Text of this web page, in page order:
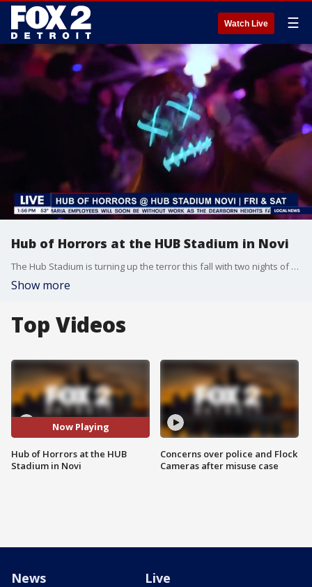
Watch Live ☰
Hub of Horrors at the HUB Stadium in Novi
The Hub Stadium is turning up the terror this fall with two nights of spine-chilling celebration at the Hub of Horrors Halloween Bash. The Hub Club will transform into a haunted haven of thrills, chills, and unforgettable fun on Friday, October 31, 2025, and Saturday, November 1, 2025, with doors opening at 8:00 PM EDT each night.
Show more
Top Videos
Now Playing
Hub of Horrors at the HUB
Stadium in Novi
Concerns over police and Flock
Cameras after misuse case
News Live